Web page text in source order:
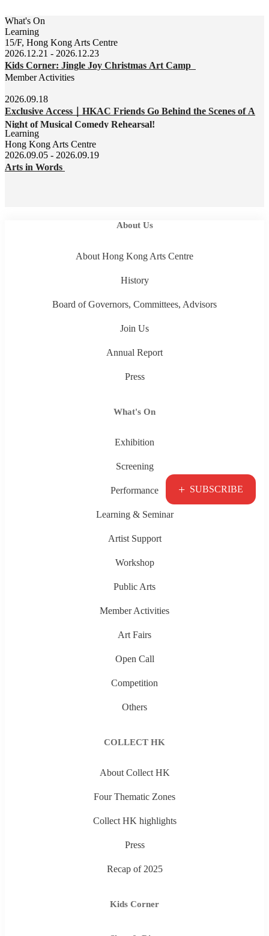
+ SUBSCRIBE
What's On
Learning
15/F, Hong Kong Arts Centre
2026.12.21 - 2026.12.23
Kids Corner: Jingle Joy Christmas Art Camp
Member Activities
2026.09.18
Exclusive Access｜HKAC Friends Go Behind the Scenes of A
Night of Musical Comedy Rehearsal!
Learning
Hong Kong Arts Centre
2026.09.05 - 2026.09.19
Arts in Words
About Us
About Hong Kong Arts Centre
History
Board of Governors, Committees, Advisors
Join Us
Annual Report
Press
What's On
Exhibition
Screening
Performance
Learning & Seminar
Artist Support
Workshop
Public Arts
Member Activities
Art Fairs
Open Call
Competition
Others
COLLECT HK
About Collect HK
Four Thematic Zones
Collect HK highlights
Press
Recap of 2025
Kids Corner